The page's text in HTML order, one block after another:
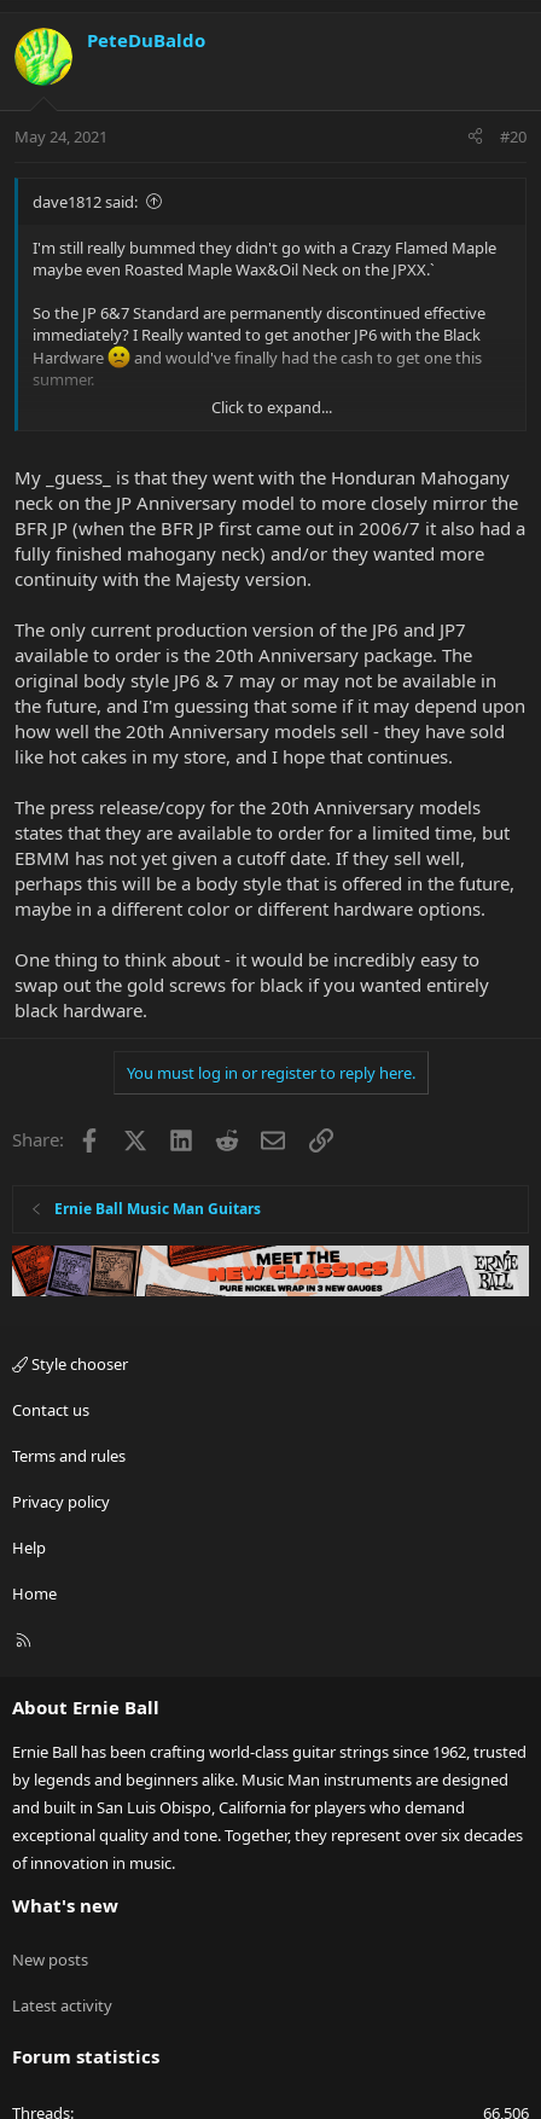
PeteDuBaldo
May 24, 2021 #20
dave1812 said:
I'm still really bummed they didn't go with a Crazy Flamed Maple
maybe even Roasted Maple Wax&Oil Neck on the JPXX.`
So the JP 6&7 Standard are permanently discontinued effective
immediately? I Really wanted to get another JP6 with the Black
Hardware
and would've finally had the cash to get one this
summer.
Will the JPXX only be available if you order it now? Or is it gonna be
Production Models?
Click to expand...
My _guess_ is that they went with the Honduran Mahogany
neck on the JP Anniversary model to more closely mirror the
BFR JP (when the BFR JP first came out in 2006/7 it also had a
fully finished mahogany neck) and/or they wanted more
continuity with the Majesty version.
The only current production version of the JP6 and JP7
available to order is the 20th Anniversary package. The
original body style JP6 & 7 may or may not be available in
the future, and I'm guessing that some if it may depend upon
how well the 20th Anniversary models sell - they have sold
like hot cakes in my store, and I hope that continues.
The press release/copy for the 20th Anniversary models
states that they are available to order for a limited time, but
EBMM has not yet given a cutoff date. If they sell well,
perhaps this will be a body style that is offered in the future,
maybe in a different color or different hardware options.
One thing to think about - it would be incredibly easy to
swap out the gold screws for black if you wanted entirely
black hardware.
You must log in or register to reply here.
Share: Facebook LinkedInRedditEmailLink
Ernie Ball Music Man Guitars
Style chooser
Contact us
Terms and rules
Privacy policy
Help
Home
R
About Ernie Ball
Ernie Ball has been crafting world-class guitar strings since 1962, trusted
by legends and beginners alike. Music Man instruments are designed
and built in San Luis Obispo, California for players who demand
exceptional quality and tone. Together, they represent over six decades
of innovation in music.
What's new
New posts
Latest activity
Forum statistics
Threads 66,506